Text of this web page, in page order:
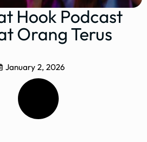
Hook Podcast
Orang Terus
January 2, 2026